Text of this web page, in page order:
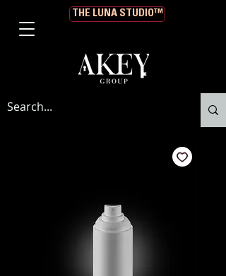
THE LUNA STUDIO™